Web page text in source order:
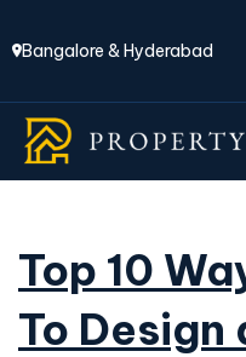
Bangalore & Hyderabad
Top 10
To Design